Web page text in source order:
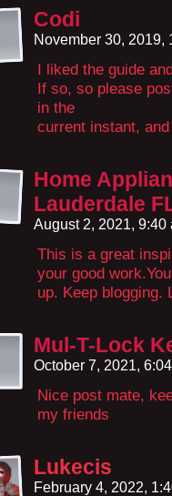
Codi
November 30, 2019,
I liked the guide
If so, so please
in the
current instant,
Home
Lauderdale
August 2, 2021,
This is a great
your good
up. Keep blogging.
Mul-T-Lock
October 7, 2021,
Nice post mate,
my friends
Lukecis
February 4, 2022,